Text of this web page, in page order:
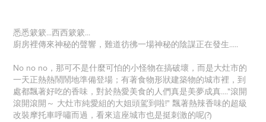
悉悉簌簌...西西簌簌...
廚房裡傳來神秘的聲響，難道彷彿一場神秘的陰謀正在發生.....
No no no，那可不是什麼可怕的小怪物在搞破壞，而是大灶市的
一天正熱熱鬧鬧地準備登場；有著食物形狀建築物的城市裡，到
處都飄著好吃的香味，對於熱愛美食的人們真是美夢成真...."滾開
滾開滾開～ 大灶市純愛組的大姐頭駕到啦!" 飄著熱辣香味的超級
改裝摩托車呼嘯而過，看來這座城市也是挺刺激的呢(?)